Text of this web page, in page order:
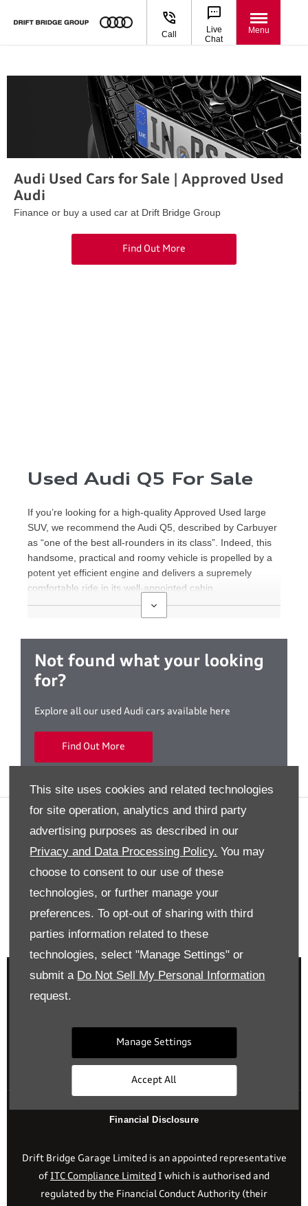
This site uses cookies and related technologies
for site operation, analytics and third party
advertising purposes as described in our
Privacy and Data Processing Policy. You may
choose to consent to our use of these
technologies, or further manage your
preferences. To opt-out of sharing with third
parties information related to these
technologies, select "Manage Settings" or
submit a Do Not Sell My Personal Information
request.
Manage Settings
Accept All
Call
Live
Chat
Menu
Audi Used Cars for Sale | Approved Used
Audi
Finance or buy a used car at Drift Bridge Group
Find Out More
Used Audi Q5 For Sale
If you’re looking for a high-quality Approved Used large
SUV, we recommend the Audi Q5, described by Carbuyer
as “one of the best all-rounders in its class”. Indeed, this
handsome, practical and roomy vehicle is propelled by a
potent yet efficient engine and delivers a supremely
comfortable ride in its well-appointed cabin.
Not found what your looking
for?
Explore all our used Audi cars available here
Find Out More
Cookies Policy
Modern Slavery Statement
Gender Pay Gap Report
Back to top
Reg. Company Number:
VAT Reg. No.448809215
Financial Disclosure
Drift Bridge Garage Limited is an appointed representative
of ITC Compliance Limited I which is authorised and
regulated by the Financial Conduct Authority (their